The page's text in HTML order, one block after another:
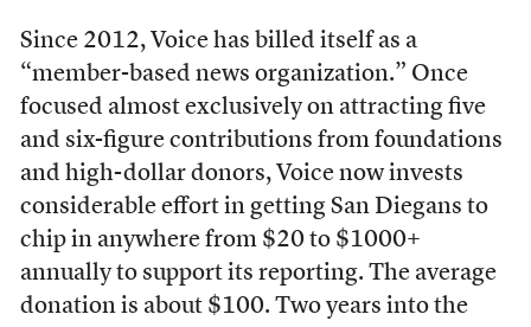
Since 2012, Voice has billed itself as a
“member-based news organization.” Once
focused almost exclusively on attracting five
and six-figure contributions from foundations
and high-dollar donors, Voice now invests
considerable effort in getting San Diegans to
chip in anywhere from $20 to $1000+
annually to support its reporting. The average
donation is about $100. Two years into the